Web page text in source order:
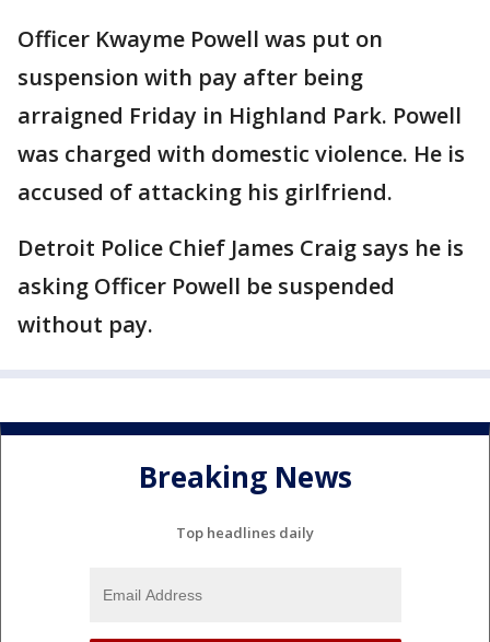
Officer Kwayme Powell was put on
suspension with pay after being
arraigned Friday in Highland Park. Powell
was charged with domestic violence. He is
accused of attacking his girlfriend.
Detroit Police Chief James Craig says he is
asking Officer Powell be suspended
without pay.
Breaking News
Top headlines daily